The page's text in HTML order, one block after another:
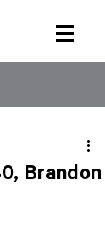
Brandon